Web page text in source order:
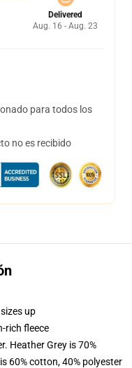
Delivered
Aug. 16 - Aug. 23
para todos los
no es recibido
up
rich fleece
Heather Grey is 70%
60% cotton, 40% polyester